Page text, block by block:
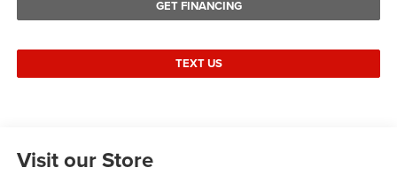
GET FINANCING
TEXT US
Visit our Store